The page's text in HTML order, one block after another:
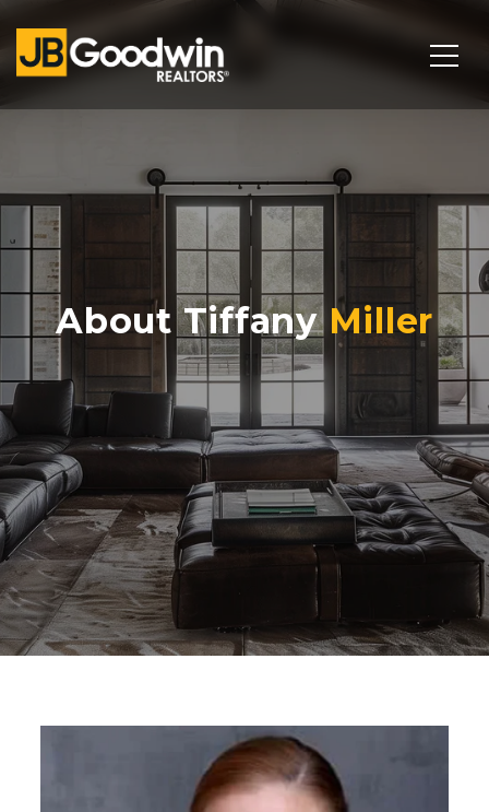
About Tiffany Miller